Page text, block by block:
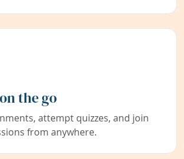
the go
attempt quizzes, and join
from anywhere.